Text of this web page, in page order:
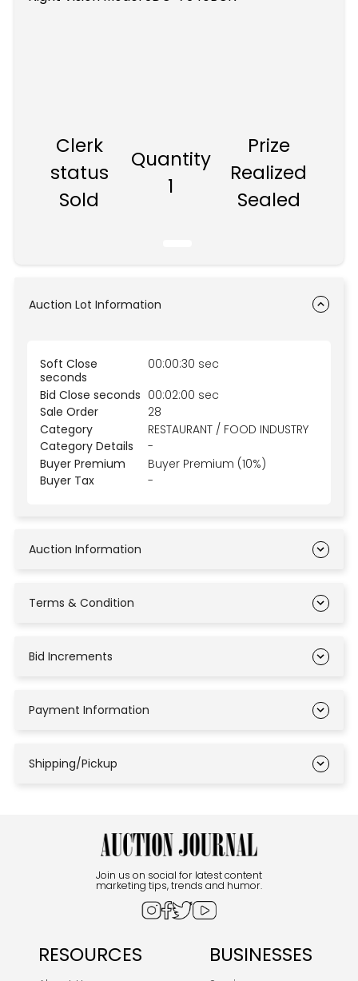
Clerk
status
Sold
Quantity
1
Prize
Realized
Sealed
Auction Lot Information
Soft Close
seconds
00:00:30 sec
Bid Close seconds 00:02:00 sec
Sale Order
28
Category
RESTAURANT / FOOD INDUSTRY
Category Details
-
Buyer Premium
Buyer Premium (10%)
Buyer Tax
-
Auction Information
Terms & Condition
Bid Increments
Payment Information
Shipping/Pickup
Join us on social for latest content
marketing tips, trends and humor.
RESOURCES BUSINESSES